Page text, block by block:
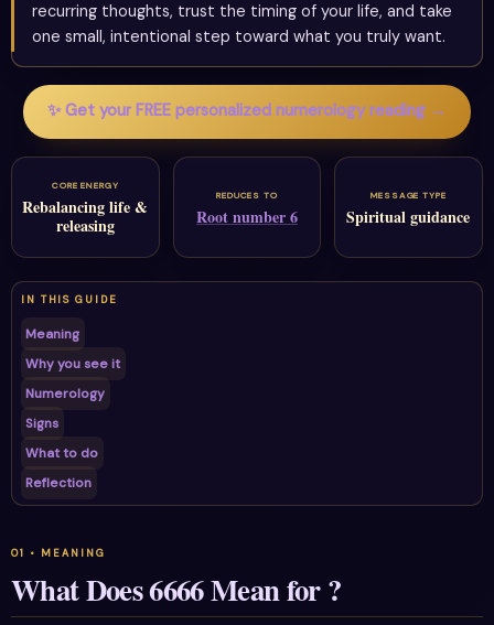
recurring thoughts, trust the timing of your life, and take
one small, intentional step toward what you truly want.
✨ Get your FREE personalized numerology reading →
CORE ENERGY
Rebalancing life &
releasing
REDUCES TO
Root number 6
MESSAGE TYPE
Spiritual guidance
IN THIS GUIDE
Meaning
Why you see it
Numerology
Signs
What to do
Reflection
What Does 6666 Mean for ?